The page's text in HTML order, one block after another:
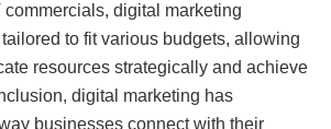
commercials, digital marketing
to fit various budgets, allowing
resources strategically and achieve
digital marketing has
businesses connect with their